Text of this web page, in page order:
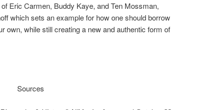
Eric Carmen, Buddy Kaye, and Ten Mossman,
which sets an example for how one should borrow
own, while still creating a new and authentic form of
Sources